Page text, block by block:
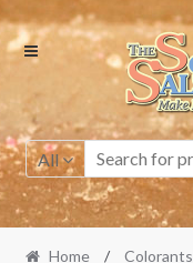
Skip
to
navigation
Skip
to
content
All
Home / Colorants